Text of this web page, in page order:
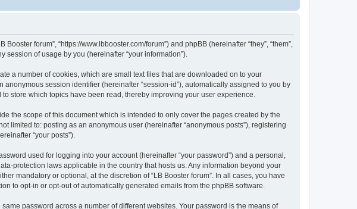
forum”, “https://www.lbbooster.com/forum”) and phpBB (hereinafter “they”, “them”,
session of usage by you (hereinafter “your information”).
a number of cookies, which are small text files that are downloaded on to your
session identifier (hereinafter “session-id”), automatically assigned to you by
store which topics have been read, thereby improving your user experience.
the scope of this document which is intended to only cover the pages created by the
limited to: posting as an anonymous user (hereinafter “anonymous posts”), registering
“your posts”).
used for logging into your account (hereinafter “your password”) and a personal,
protection laws applicable in the country that hosts us. Any information beyond your
mandatory or optional, at the discretion of “LB Booster forum”. In all cases, you have
to opt-in or opt-out of automatically generated emails from the phpBB software.
password across a number of different websites. Your password is the means of